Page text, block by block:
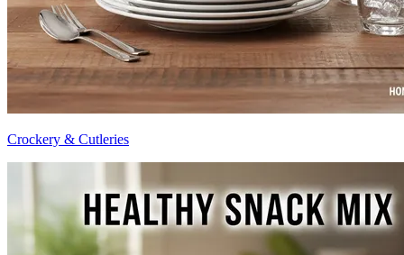
Crockery & Cutleries